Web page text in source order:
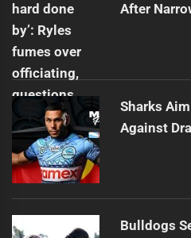
After
Sharks
Against
Bulldogs